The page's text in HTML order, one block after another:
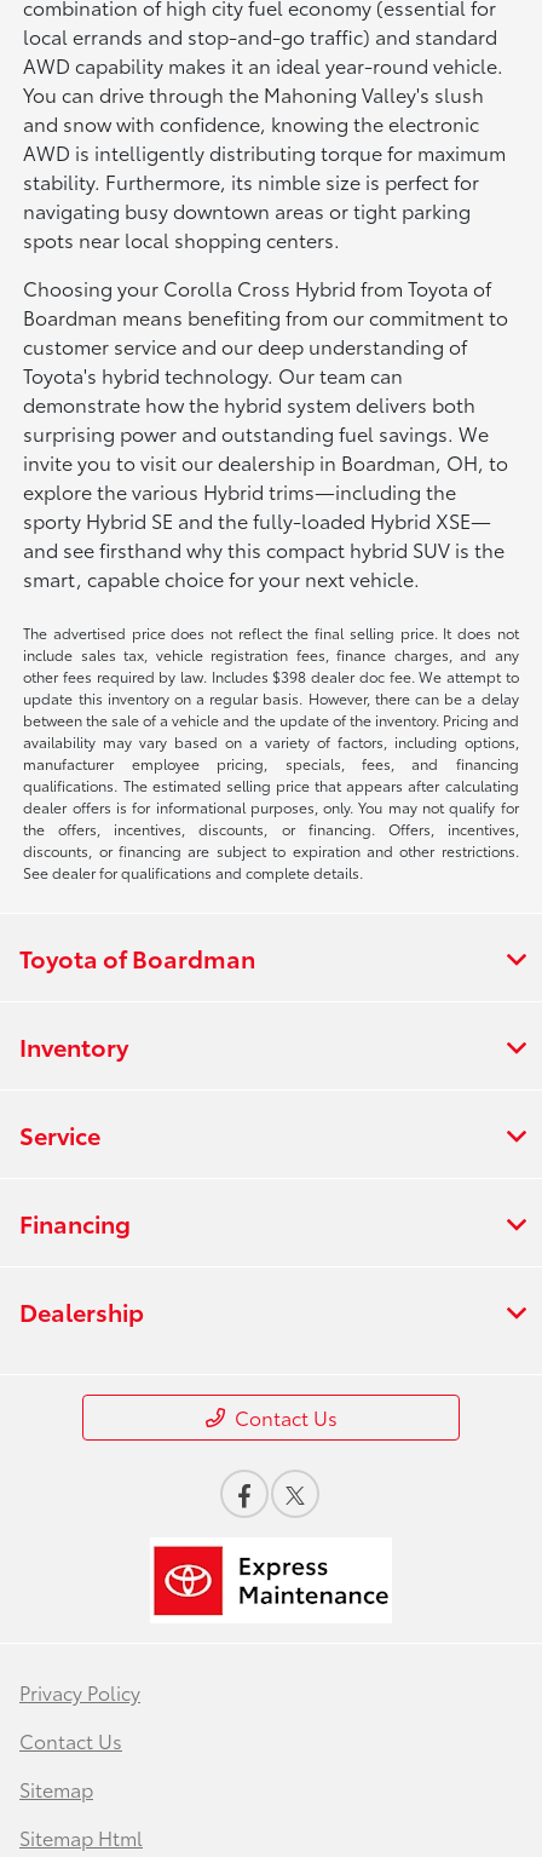
combination of high city fuel economy (essential for
local errands and stop-and-go traffic) and standard
AWD capability makes it an ideal year-round vehicle.
You can drive through the Mahoning Valley's slush
and snow with confidence, knowing the electronic
AWD is intelligently distributing torque for maximum
stability. Furthermore, its nimble size is perfect for
navigating busy downtown areas or tight parking
spots near local shopping centers.
Choosing your Corolla Cross Hybrid from Toyota of
Boardman means benefiting from our commitment to
customer service and our deep understanding of
Toyota's hybrid technology. Our team can
demonstrate how the hybrid system delivers both
surprising power and outstanding fuel savings. We
invite you to visit our dealership in Boardman, OH, to
explore the various Hybrid trims—including the
sporty Hybrid SE and the fully-loaded Hybrid XSE—
and see firsthand why this compact hybrid SUV is the
smart, capable choice for your next vehicle.
The advertised price does not reflect the final selling price. It does not
include sales tax, vehicle registration fees, finance charges, and any
other fees required by law. Includes $398 dealer doc fee. We attempt to
update this inventory on a regular basis. However, there can be a delay
between the sale of a vehicle and the update of the inventory. Pricing and
availability may vary based on a variety of factors, including options,
manufacturer employee pricing, specials, fees, and financing
qualifications. The estimated selling price that appears after calculating
dealer offers is for informational purposes, only. You may not qualify for
the offers, incentives, discounts, or financing. Offers, incentives,
discounts, or financing are subject to expiration and other restrictions.
See dealer for qualifications and complete details.
Toyota of Boardman
Inventory
Service
Financing
Dealership
Contact Us
Privacy Policy
Contact Us
Sitemap
Sitemap Html